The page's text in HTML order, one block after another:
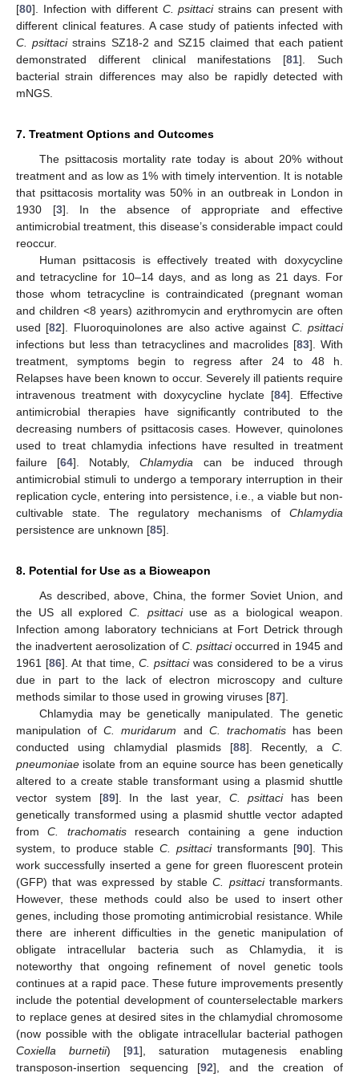
[80]. Infection with different C. psittacistrains can present with
different clinical features. A case study of patients infected with
C. psittacistrains SZ18-2 and SZ15 claimed that each patient
demonstrated different clinical manifestations [81]. Such
bacterial strain differences may also be rapidly detected with
mNGS.
7. Treatment Options and Outcomes
The psittacosis mortality rate today is about 20% without
treatment and as low as 1% with timely intervention. It is notable
that psittacosis mortality was 50% in an outbreak in London in
1930 [3]. In the absence of appropriate and effective
antimicrobial treatment, this disease’s considerable impact could
reoccur.
Human psittacosis is effectively treated with doxycycline
and tetracycline for 10–14 days, and as long as 21 days. For
those whom tetracycline is contraindicated (pregnant woman
and children <8 years) azithromycin and erythromycin are often
used [82]. Fluoroquinolones are also active against C. psittaci
infections but less than tetracyclines and macrolides [83]. With
treatment, symptoms begin to regress after 24 to 48 h.
Relapses have been known to occur. Severely ill patients require
intravenous treatment with doxycycline hyclate [84]. Effective
antimicrobial therapies have significantly contributed to the
decreasing numbers of psittacosis cases. However, quinolones
used to treat chlamydia infections have resulted in treatment
failure [64]. Notably,Chlamydia can be induced through
antimicrobial stimuli to undergo a temporary interruption in their
replication cycle, entering into persistence, i.e., a viable but non-
cultivable state. The regulatory mechanisms of Chlamydia
persistence are unknown [85].
8. Potential for Use as a Bioweapon
As described, above, China, the former Soviet Union, and
the US all exploredC. psittaciuse as a biological weapon.
Infection among laboratory technicians at Fort Detrick through
the inadvertent aerosolization of C. psittacioccurred in 1945 and
1961 [86]. At that time, C. psittaciwas considered to be a virus
due in part to the lack of electron microscopy and culture
methods similar to those used in growing viruses [87].
Chlamydia may be genetically manipulated. The genetic
manipulation ofC. muridarum and C. trachomatishas been
conducted using chlamydial plasmids [88]. Recently, a C.
pneumoniae isolate from an equine source has been genetically
altered to a create stable transformant using a plasmid shuttle
vector system [89]. In the last year, C. psittacihas been
genetically transformed using a plasmid shuttle vector adapted
fromC. trachomatisresearch containing a gene induction
system, to produce stable C. psittacitransformants [90]. This
work successfully inserted a gene for green fluorescent protein
(GFP) that was expressed by stableC. psittacitransformants.
However, these methods could also be used to insert other
genes, including those promoting antimicrobial resistance. While
there are inherent difficulties in the genetic manipulation of
obligate intracellular bacteria such as Chlamydia, it is
noteworthy that ongoing refinement of novel genetic tools
continues at a rapid pace. These future improvements presently
include the potential development of counterselectable markers
to replace genes at desired sites in the chlamydial chromosome
(now possible with the obligate intracellular bacterial pathogen
Coxiella burnetii) [91], saturation mutagenesis enabling
transposon-insertion sequencing [92], and the creation of